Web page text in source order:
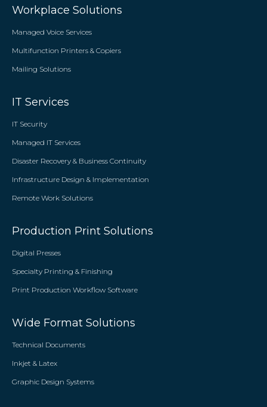
Workplace Solutions
Managed Voice Services
Multifunction Printers & Copiers
Mailing Solutions
IT Services
IT Security
Managed IT Services
Disaster Recovery & Business Continuity
Infrastructure Design & Implementation
Remote Work Solutions
Production Print Solutions
Digital Presses
Specialty Printing & Finishing
Print Production Workflow Software
Wide Format Solutions
Technical Documents
Inkjet & Latex
Graphic Design Systems